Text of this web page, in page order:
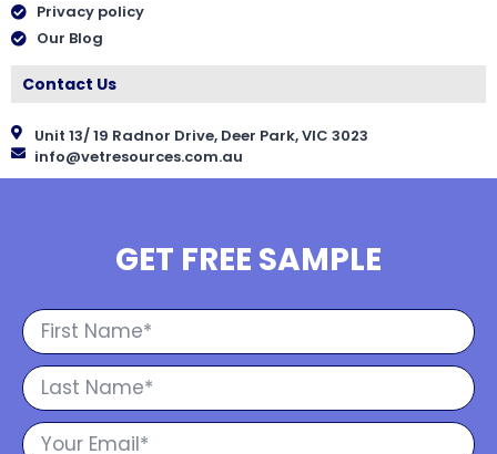
Privacy policy
Our Blog
Contact Us
Unit 13/ 19 Radnor Drive, Deer Park, VIC 3023
info@vetresources.com.au
GET FREE SAMPLE